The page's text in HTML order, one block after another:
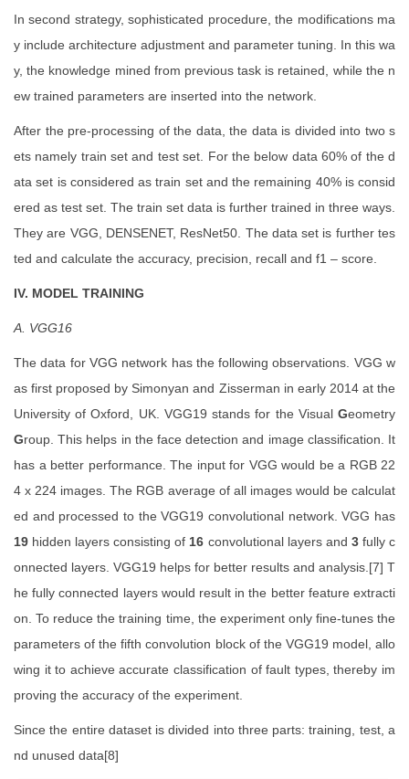
In second strategy, sophisticated procedure, the modifications ma
y include architecture adjustment and parameter tuning. In this wa
y, the knowledge mined from previous task is retained, while the n
ew trained parameters are inserted into the network.
After the pre-processing of the data, the data is divided into two s
ets namely train set and test set. For the below data 60% of the d
ata set is considered as train set and the remaining 40% is consid
ered as test set. The train set data is further trained in three ways.
They are VGG, DENSENET, ResNet50. The data set is further tes
ted and calculate the accuracy, precision, recall and f1 – score.
IV. MODEL TRAINING
A. VGG16
The data for VGG network has the following observations. VGG w
as first proposed by Simonyan and Zisserman in early 2014 at the
University of Oxford, UK. VGG19 stands for the Visual Geometry
Group. This helps in the face detection and image classification. It
has a better performance. The input for VGG would be a RGB 22
4 x 224 images. The RGB average of all images would be calculat
ed and processed to the VGG19 convolutional network. VGG has
19 hidden layers consisting of16 convolutional layers and 3fully c
onnected layers. VGG19 helps for better results and analysis.[7] T
he fully connected layers would result in the better feature extracti
on. To reduce the training time, the experiment only fine-tunes the
parameters of the fifth convolution block of the VGG19 model, allo
wing it to achieve accurate classification of fault types, thereby im
proving the accuracy of the experiment.
Since the entire dataset is divided into three parts: training, test, a
nd unused data[8]